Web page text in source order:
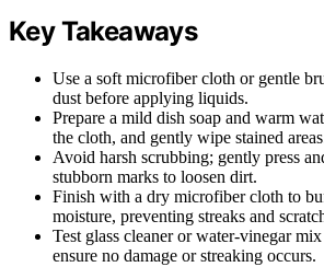
Key Takeaways
Use a soft microfiber cloth or gentle
dust before applying liquids.
Prepare a mild dish soap and warm
the cloth, and gently wipe stained
Avoid harsh scrubbing; gently press
stubborn marks to loosen dirt.
Finish with a dry microfiber cloth to
moisture, preventing streaks and
Test glass cleaner or water-vinegar
ensure no damage or streaking occurs.